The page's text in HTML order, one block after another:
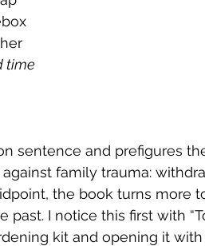
time
sentence and prefigures
family trauma:
the book turns more
I notice this first with
kit and opening it with